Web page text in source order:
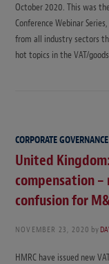
October 2020. This was
Conference Webinar
from all industry sectors
hot topics in the VAT/
CORPORATE GOVERNANCE
United
compensation –
confusion for
NOVEMBER 23, 2020 by
HMRC have issued new